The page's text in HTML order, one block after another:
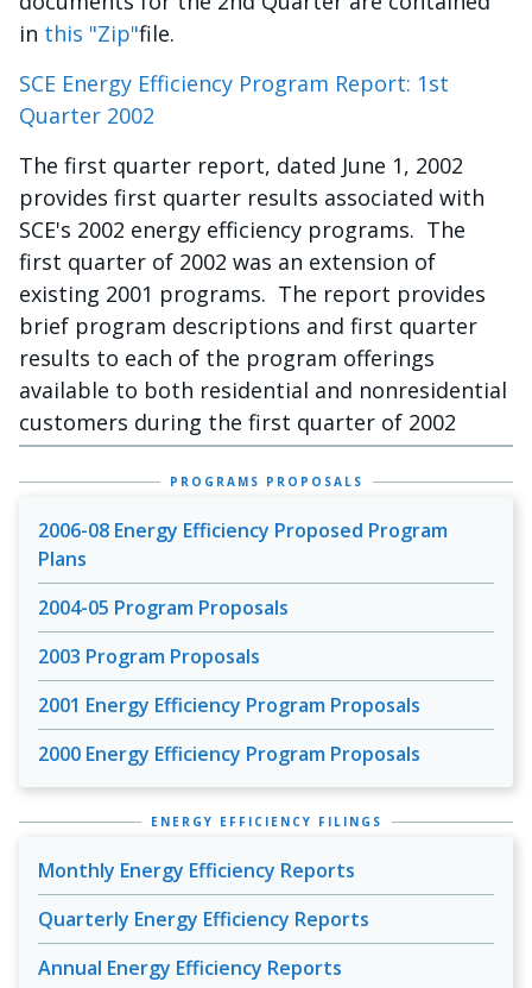
in this "Zip"file.
SCE Energy Efficiency Program Report: 1st
Quarter 2002
The first quarter report, dated June 1, 2002
provides first quarter results associated with
SCE's 2002 energy efficiency programs. The
first quarter of 2002 was an extension of
existing 2001 programs. The report provides
brief program descriptions and first quarter
results to each of the program offerings
available to both residential and nonresidential
customers during the first quarter of 2002
PROGRAMS PROPOSALS
2006-08 Energy Efficiency Proposed Program
Plans
2004-05 Program Proposals
2003 Program Proposals
2001 Energy Efficiency Program Proposals
2000 Energy Efficiency Program Proposals
ENERGY EFFICIENCY FILINGS
Monthly Energy Efficiency Reports
Quarterly Energy Efficiency Reports
Annual Energy Efficiency Reports